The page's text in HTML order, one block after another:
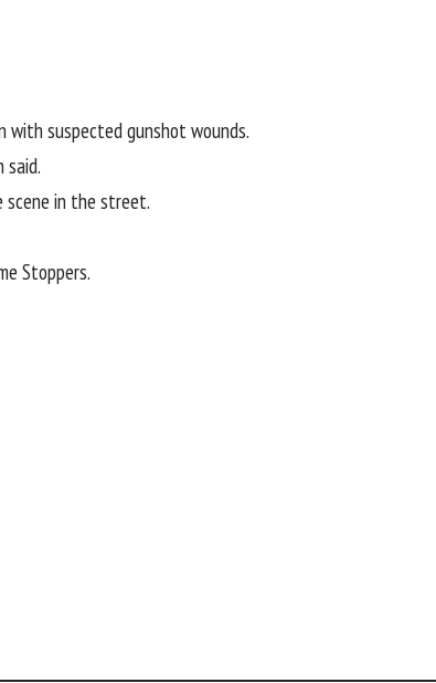
suspected gunshot wounds.
said.
scene in the street.
Stoppers.